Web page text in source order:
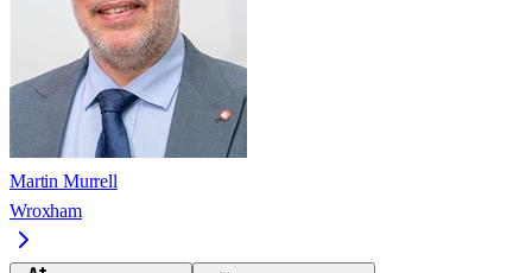
Martin Murrell
Wroxham